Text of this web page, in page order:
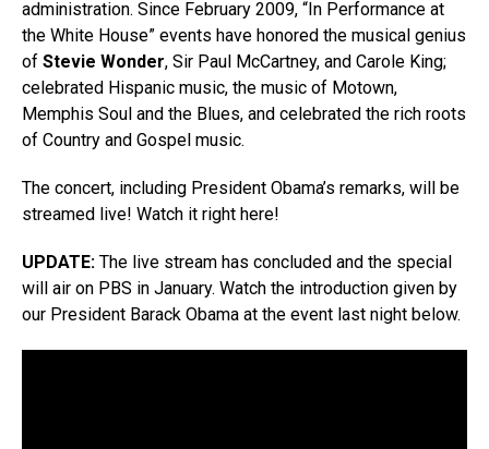
administration. Since February 2009, “In Performance at
the White House” events have honored the musical genius
of Stevie Wonder, Sir Paul McCartney, and Carole King;
celebrated Hispanic music, the music of Motown,
Memphis Soul and the Blues, and celebrated the rich roots
of Country and Gospel music.
The concert, including President Obama’s remarks, will be
streamed live! Watch it right here!
UPDATE: The live stream has concluded and the special
will air on PBS in January. Watch the introduction given by
our President Barack Obama at the event last night below.